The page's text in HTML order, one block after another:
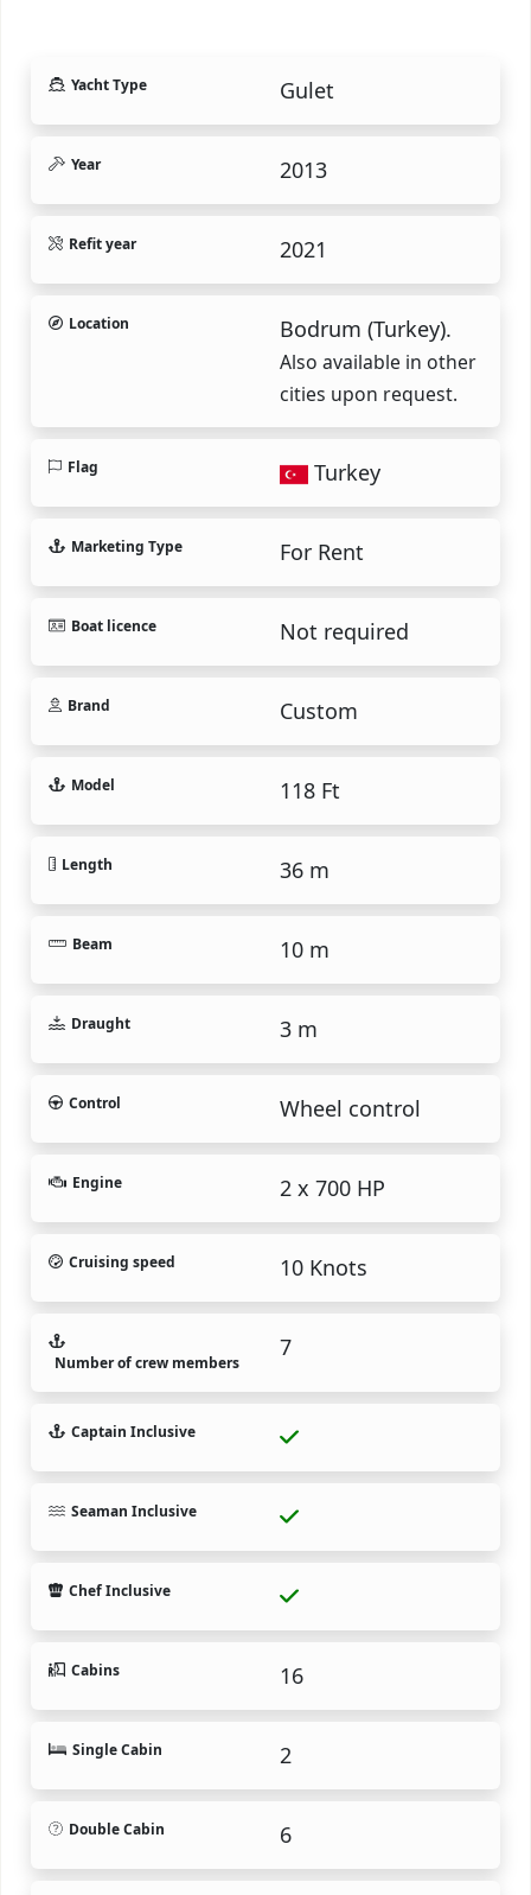
Yacht Type Gulet
Year 2013
Refit year 2021
Location Bodrum (Turkey).
Also available in other
cities upon request.
Flag Turkey
Marketing Type For Rent
Boat licence Not required
Brand Custom
Model 118 Ft
Length 36 m
Beam 10 m
Draught 3 m
Control Wheel control
Engine 2 x 700 HP
Cruising speed 10 Knots
Number of crew members
7
Captain Inclusive
Seaman Inclusive
Chef Inclusive
Cabins 16
Single Cabin 2
Double Cabin 6